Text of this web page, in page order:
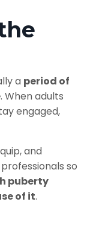
a period of
. When adults
engaged,
and
so
puberty
of it.